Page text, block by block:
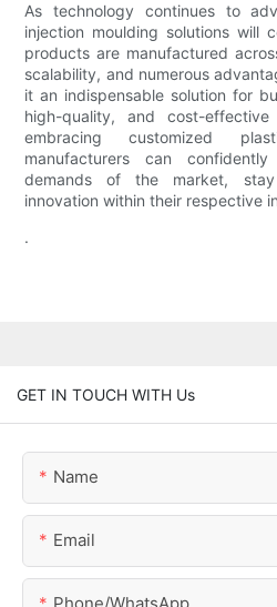
As technology continues to
injection moulding solutions will
products are manufactured
scalability, and numerous
it an indispensable solution for
high-quality, and cost-
embracing customized
manufacturers can
demands of the market,
innovation within their respective
.
GET IN TOUCH WITH Us
Name
Email